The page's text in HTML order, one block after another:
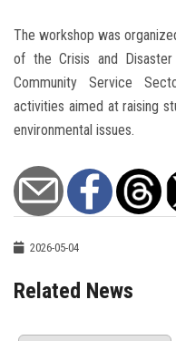
The workshop was
of the Crisis and
Community Service
activities aimed at raising
environmental issues.
2026-05-04
Related News